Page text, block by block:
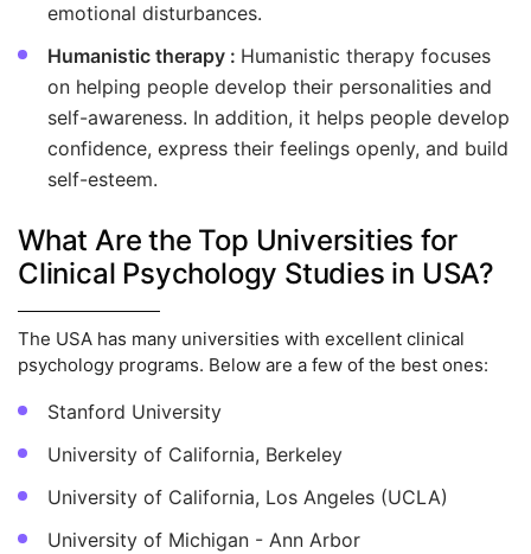
emotional disturbances.
Humanistic therapy : Humanistic therapy focuses
on helping people develop their personalities and
self-awareness. In addition, it helps people develop
confidence, express their feelings openly, and build
self-esteem.
What Are the Top Universities for
Clinical Psychology Studies in USA?
The USA has many universities with excellent clinical
psychology programs. Below are a few of the best ones:
Stanford University
University of California, Berkeley
University of California, Los Angeles (UCLA)
University of Michigan - Ann Arbor